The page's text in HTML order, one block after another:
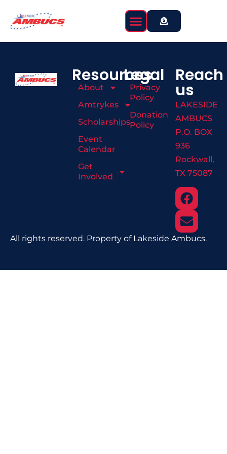
Resources
About
Amtrykes
Scholarships
Event
Calendar
Get
Involved
Legal
Privacy
Policy
Donation
Policy
Reach
us
LAKESIDE
AMBUCS
P.O. BOX
936
Rockwall,
TX 75087
All rights reserved. Property of Lakeside Ambucs.